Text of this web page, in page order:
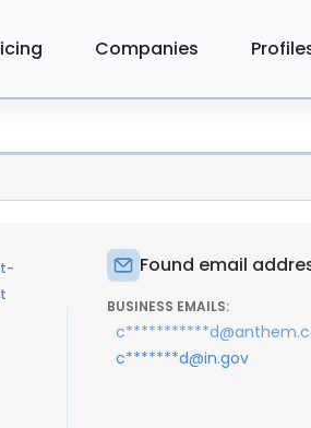
Companies
Found email
BUSINESS EMAILS:
c*******d@in.gov